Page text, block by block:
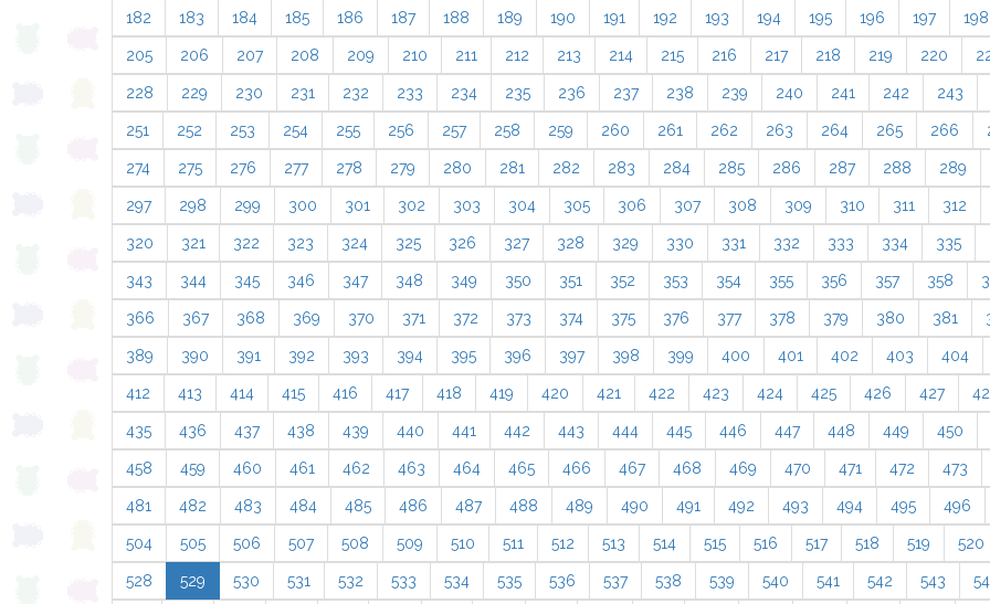
182 183 184 185 186 187 188 189 190 191 192 193 194 195 196 197 198
205 206 207 208 209 210 211 212 213 214 215 216 217 218 219 220
228 229 230 231 232 233 234 235 236 237 238 239 240 241 242 243
251 252 253 254 255 256 257 258 259 260 261 262 263 264 265 266
274 275 276 277 278 279 280 281 282 283 284 285 286 287 288 289
297 298 299 300 301 302 303 304 305 306 307 308 309 310 311 312
320 321 322 323 324 325 326 327 328 329 330 331 332 333 334 335
343 344 345 346 347 348 349 350 351 352 353 354 355 356 357 358
366 367 368 369 370 371 372 373 374 375 376 377 378 379 380 381
389 390 391 392 393 394 395 396 397 398 399 400 401 402 403 404
412 413 414 415 416 417 418 419 420 421 422 423 424 425 426 427
435 436 437 438 439 440 441 442 443 444 445 446 447 448 449 450
458 459 460 461 462 463 464 465 466 467 468 469 470 471 472 473
481 482 483 484 485 486 487 488 489 490 491 492 493 494 495 496
504 505 506 507 508 509 510 511 512 513 514 515 516 517 518 519 520
528 529 530 531 532 533 534 535 536 537 538 539 540 541 542 543